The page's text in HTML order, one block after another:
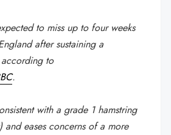
to miss up to four weeks
after sustaining a
to
.
with a grade 1 hamstring
and eases concerns of a more